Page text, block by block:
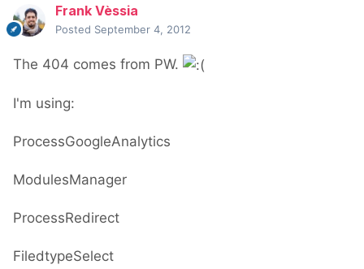
Frank Vèssia
Posted September 4, 2012
The 404 comes from PW.
I'm using:
ProcessGoogleAnalytics
ModulesManager
ProcessRedirect
FiledtypeSelect